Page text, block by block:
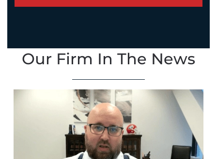
Our Firm In The News